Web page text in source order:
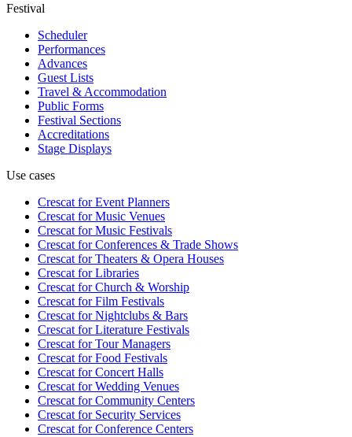
Festival
Scheduler
Performances
Advances
Guest Lists
Travel & Accommodation
Public Forms
Festival Sections
Accreditations
Stage Displays
Use cases
Crescat forEvent Planners
Crescat forMusic Venues
Crescat forMusic Festivals
Crescat forConferences & Trade Shows
Crescat forTheaters & Opera Houses
Crescat forLibraries
Crescat forChurch & Worship
Crescat forFilm Festivals
Crescat forNightclubs & Bars
Crescat forLiterature Festivals
Crescat forTour Managers
Crescat forFood Festivals
Crescat forConcert Halls
Crescat forWedding Venues
Crescat forCommunity Centers
Crescat forSecurity Services
Crescat forConference Centers